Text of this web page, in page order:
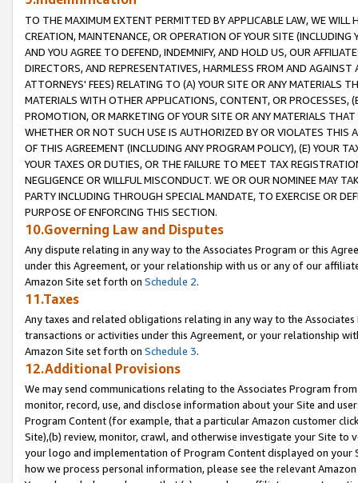
TO THE MAXIMUM EXTENT PERMITTED BY APPLICABLE LAW, WE WILL
CREATION, MAINTENANCE, OR OPERATION OF YOUR SITE (INCLUDING
AND YOU AGREE TO DEFEND, INDEMNIFY, AND HOLD US, OUR
DIRECTORS, AND REPRESENTATIVES, HARMLESS FROM AND
ATTORNEYS' FEES) RELATING TO (A) YOUR SITE OR ANY MATERIALS
MATERIALS WITH OTHER APPLICATIONS, CONTENT, OR PROCESSES,
PROMOTION, OR MARKETING OF YOUR SITE OR ANY MATERIALS
WHETHER OR NOT SUCH USE IS AUTHORIZED BY OR VIOLATES THIS
OF THIS AGREEMENT (INCLUDING ANY PROGRAM POLICY), (E) YOUR
YOUR TAXES OR DUTIES, OR THE FAILURE TO MEET TAX
NEGLIGENCE OR WILLFUL MISCONDUCT. WE OR OUR NOMINEE MAY
PARTY INCLUDING THROUGH SPECIAL MANDATE, TO EXERCISE OR
PURPOSE OF ENFORCING THIS SECTION.
10.Governing Law and Disputes
Any dispute relating in any way to the Associates Program or this
under this Agreement, or your relationship with us or any of our
Amazon Site set forth on Schedule 2.
11.Taxes
Any taxes and related obligations relating in any way to the
transactions or activities under this Agreement, or your relationship
Amazon Site set forth on Schedule 3.
12.Additional Provisions
We may send communications relating to the Associates Program
monitor, record, use, and disclose information about your Site and
Program Content (for example, that a particular Amazon customer
Site),(b) review, monitor, crawl, and otherwise investigate your Site
your logo and implementation of Program Content displayed on
how we process personal information, please see the relevant